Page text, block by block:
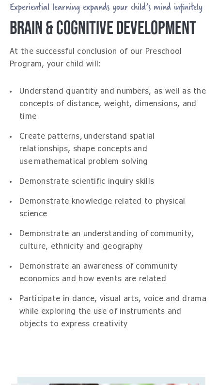
Experiential learning expands your child’s mind infinitely
BRAIN & COGNITIVE DEVELOPMENT
At the successful conclusion of our Preschool
Program, your child will:
Understand quantity and numbers, as well as the
concepts of distance, weight, dimensions, and
time
Create patterns, understand spatial
relationships, shape concepts and
use mathematical problem solving
Demonstrate scientific inquiry skills
Demonstrate knowledge related to physical
science
Demonstrate an understanding of community,
culture, ethnicity and geography
Demonstrate an awareness of community
economics and how events are related
Participate in dance, visual arts, voice and drama
while exploring the use of instruments and
objects to express creativity